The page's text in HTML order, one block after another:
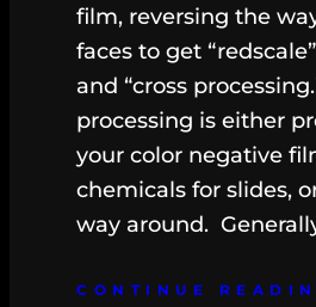
film, reversing the
faces to get
and “cross
processing is either
your color negative
chemicals for slides,
way around.
CONTINUE